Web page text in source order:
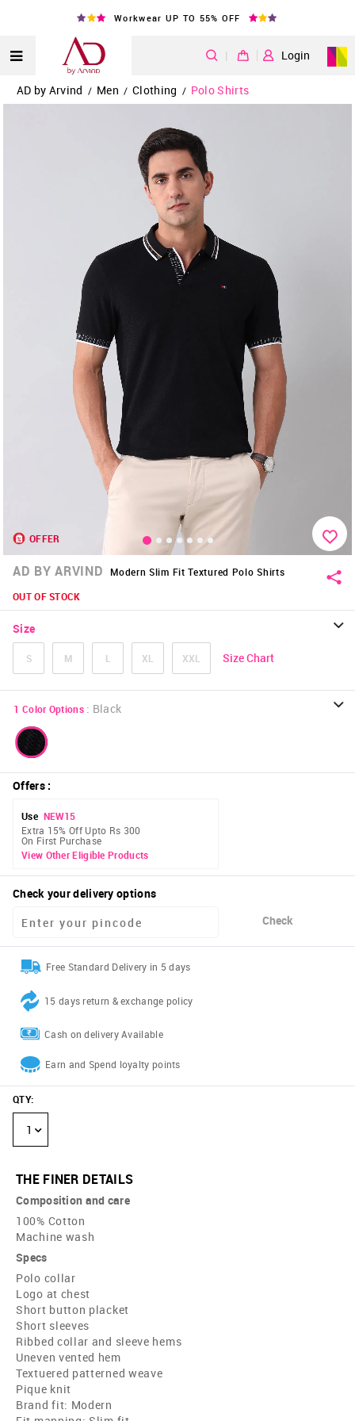
Workwear UP TO 55% OFF
| Login
AD by Arvind / Men / Clothing / Polo Shirts
OFFER
AD BY ARVIND
Modern Slim Fit Textured Polo Shirts
OUT OF STOCK
Size
S M L XL XXL Size Chart
1 Color Options : Black
Offers:
Use NEW15
Extra 15% Off Upto Rs 300
On First Purchase
View Other Eligible Products
Check your delivery options
Check
Free Standard Delivery in 5 days
15 days return & exchange policy
Cash on delivery Available
Earn and Spend loyalty points
QTY:
1
THE FINER DETAILS
Composition and care
100% Cotton
Machine wash
Specs
Polo collar
Logo at chest
Short button placket
Short sleeves
Ribbed collar and sleeve hems
Uneven vented hem
Textuered patterned weave
Pique knit
Brand fit: Modern